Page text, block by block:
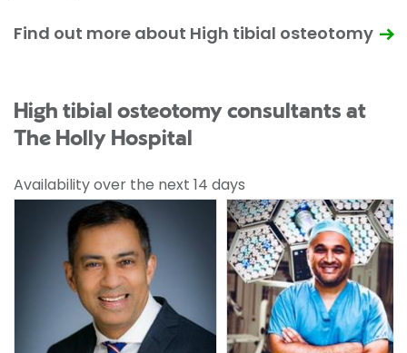
Find out more about High tibial osteotomy
High tibial osteotomy consultants at
The Holly Hospital
Availability over the next 14 days